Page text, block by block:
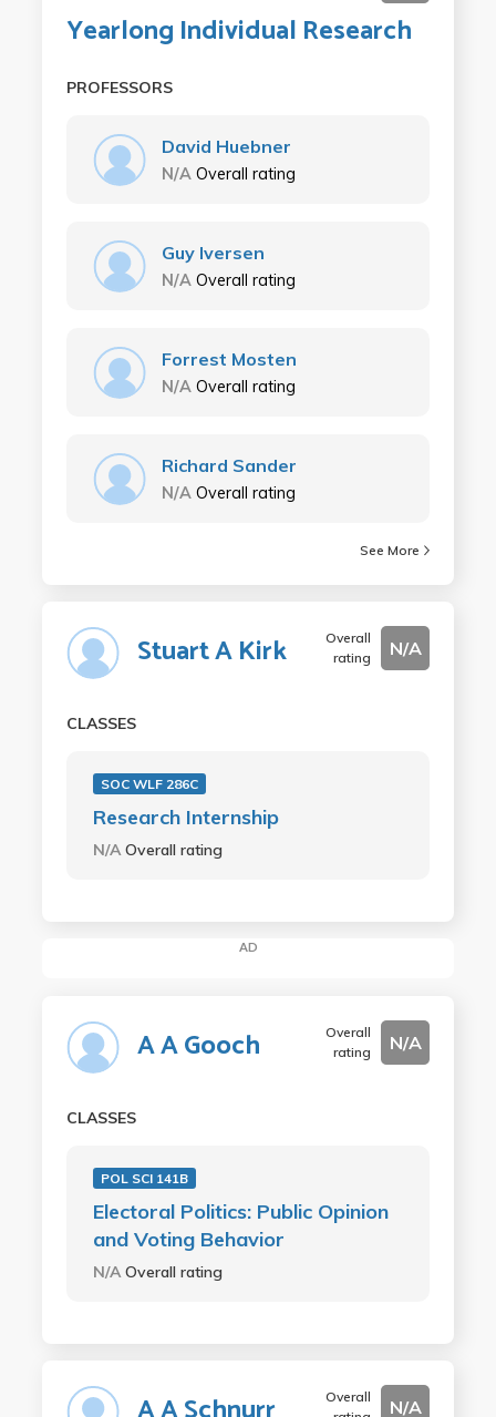
Yearlong Individual Research
PROFESSORS
David Huebner
N/A Overall rating
Guy Iversen
N/A Overall rating
Forrest Mosten
N/A Overall rating
Richard Sander
N/A Overall rating
See More
Stuart A Kirk
Overall
rating
N/A
CLASSES
SOC WLF 286C
Research Internship
N/AOverall rating
AD
A A Gooch
Overall
rating
N/A
CLASSES
POL SCI 141B
Electoral Politics: Public Opinion
and Voting Behavior
N/AOverall rating
Overall
N/A